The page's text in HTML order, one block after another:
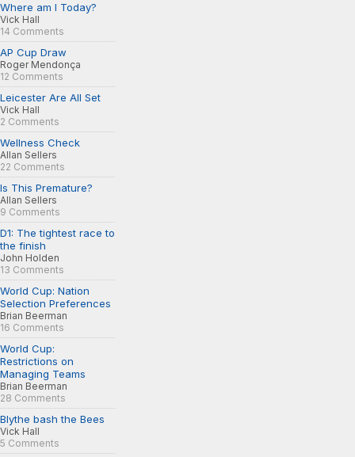
Where am I Today?
Vick Hall
14 Comments
AP Cup Draw
Roger Mendonça
12 Comments
Leicester Are All Set
Vick Hall
2 Comments
Wellness Check
Allan Sellers
22 Comments
Is This Premature?
Allan Sellers
9 Comments
D1: The tightest race to
the finish
John Holden
13 Comments
World Cup: Nation
Selection Preferences
Brian Beerman
16 Comments
World Cup:
Restrictions on
Managing Teams
Brian Beerman
28 Comments
Blythe bash the Bees
Vick Hall
5 Comments